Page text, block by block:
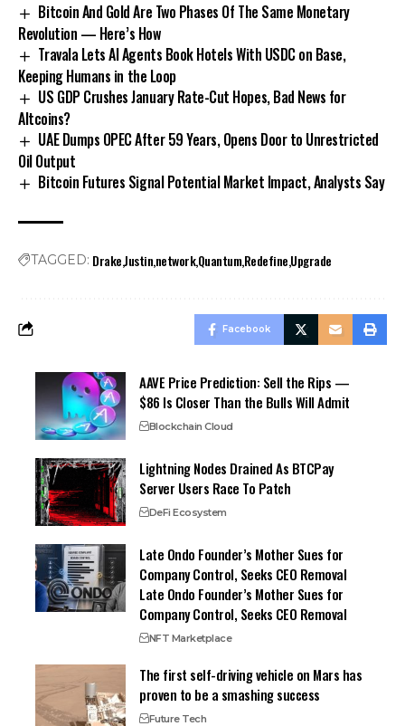
Bitcoin And Gold Are Two Phases Of The Same Monetary
Revolution — Here’s How
Travala Lets AI Agents Book Hotels With USDC on Base,
Keeping Humans in the Loop
US GDP Crushes January Rate-Cut Hopes, Bad News for
Altcoins?
UAE Dumps OPEC After 59 Years, Opens Door to Unrestricted
Oil Output
Bitcoin Futures Signal Potential Market Impact, Analysts Say
TAGGED: DrakeJustinnetworkQuantumRedefineUpgrade
Facebook
AAVE Price Prediction: Sell the Rips —
$86 Is Closer Than the Bulls Will Admit
Blockchain Cloud
Lightning Nodes Drained As BTCPay
Server Users Race To Patch
DeFi Ecosystem
Late Ondo Founder’s Mother Sues for
Company Control, Seeks CEO Removal
Late Ondo Founder’s Mother Sues for
Company Control, Seeks CEO Removal
NFT Marketplace
The first self-driving vehicle on Mars has
proven to be a smashing success
Future Tech